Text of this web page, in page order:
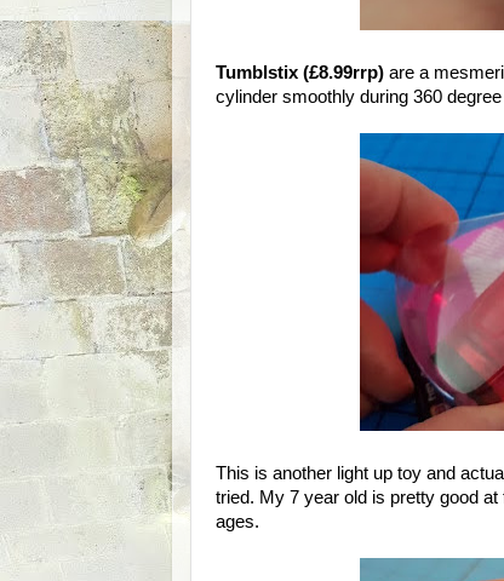
Tumblstix (£8.99rrp) are a
cylinder smoothly during 360
This is another light up toy and
tried. My 7 year old is pretty good
ages.